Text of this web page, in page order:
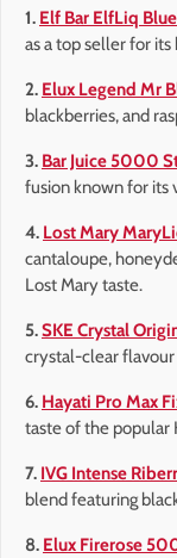
1. Elf Bar ElfLiq
as a top seller for
2. Elux Legend Mr
blackberries, and
3. Bar Juice 5000
fusion known for its
4. Lost Mary
cantaloupe,
Lost Mary taste.
5.SKE Crystal
crystal-clear flavour
6. Hayati Pro Max
taste of the popular
7. IVG Intense
blend featuring
8. Elux Firerose